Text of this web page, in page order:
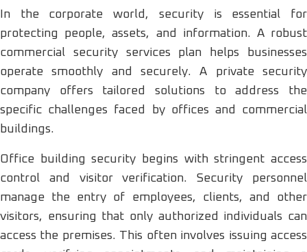
In the corporate world, security is essential for
protecting people, assets, and information. A robust
commercial security services plan helps businesses
operate smoothly and securely. A private security
company offers tailored solutions to address the
specific challenges faced by offices and commercial
buildings.
Office building security begins with stringent access
control and visitor verification. Security personnel
manage the entry of employees, clients, and other
visitors, ensuring that only authorized individuals can
access the premises. This often involves issuing access